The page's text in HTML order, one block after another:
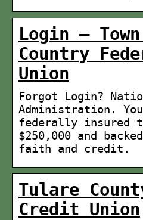
Login –
Country
Union
Forgot Login?
Administration.
federally insured
$250,000 and
faith and credit.
Tulare
Credit Union